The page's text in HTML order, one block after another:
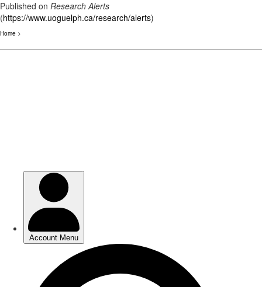
Published on Research Alerts
(https://www.uoguelph.ca/research/alerts)
Home >